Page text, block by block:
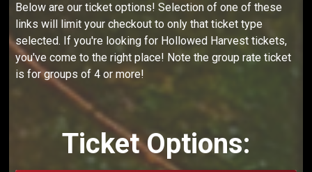
Below are our ticket options! Selection of one of these
links will limit your checkout to only that ticket type
selected. If you're looking for Hollowed Harvest tickets,
you've come to the right place! Note the group rate ticket
is for groups of 4 or more!
Ticket Options: